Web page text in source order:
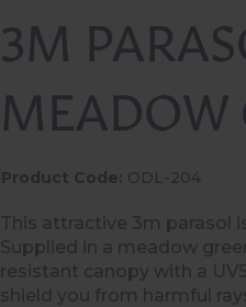
3M
MEADOW
Product Code: ODL-204
This attractive 3m parasol
Supplied in a meadow
resistant canopy with a
shield you from harmful